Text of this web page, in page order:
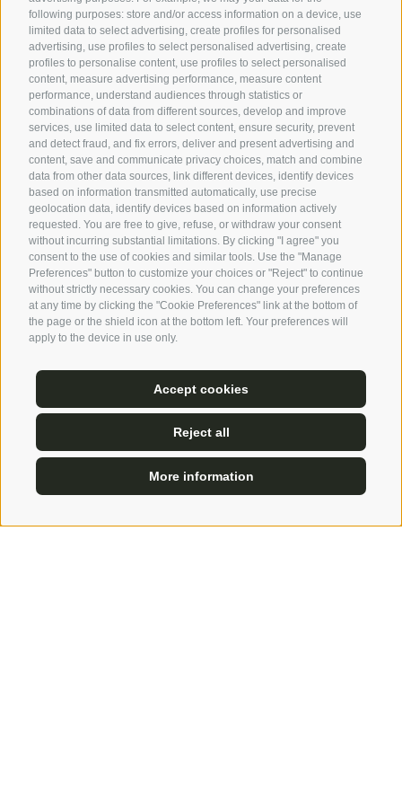
following purposes: store and/or access information on a device, use
limited data to select advertising, create profiles for personalised
advertising, use profiles to select personalised advertising, create
profiles to personalise content, use profiles to select personalised
content, measure advertising performance, measure content
performance, understand audiences through statistics or
combinations of data from different sources, develop and improve
services, use limited data to select content, ensure security, prevent
and detect fraud, and fix errors, deliver and present advertising and
content, save and communicate privacy choices, match and combine
data from other data sources, link different devices, identify devices
based on information transmitted automatically, use precise
geolocation data, identify devices based on information actively
requested. You are free to give, refuse, or withdraw your consent
without incurring substantial limitations. By clicking "I agree" you
consent to the use of cookies and similar tools. Use the "Manage
Preferences" button to customize your choices or "Reject" to continue
without strictly necessary cookies. You can change your preferences
at any time by clicking the "Cookie Preferences" link at the bottom of
the page or the shield icon at the bottom left. Your preferences will
apply to the device in use only.
Accept cookies
Reject all
More information
ENQUIRE BOOK
landscape that they are almost invisible. The perfect
place to lose yourself in your thoughts.